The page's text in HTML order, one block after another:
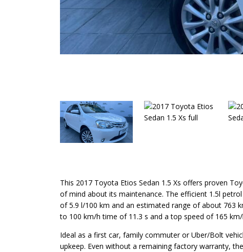
This 2017 Toyota Etios Sedan 1.5 Xs offers proven
of mind about its maintenance. The efficient 1.5l
of 5.9 l/100 km and an estimated range of about 763
to 100 km/h time of 11.3 s and a top speed of 165
Ideal as a first car, family commuter or Uber/Bolt
upkeep. Even without a remaining factory warranty,